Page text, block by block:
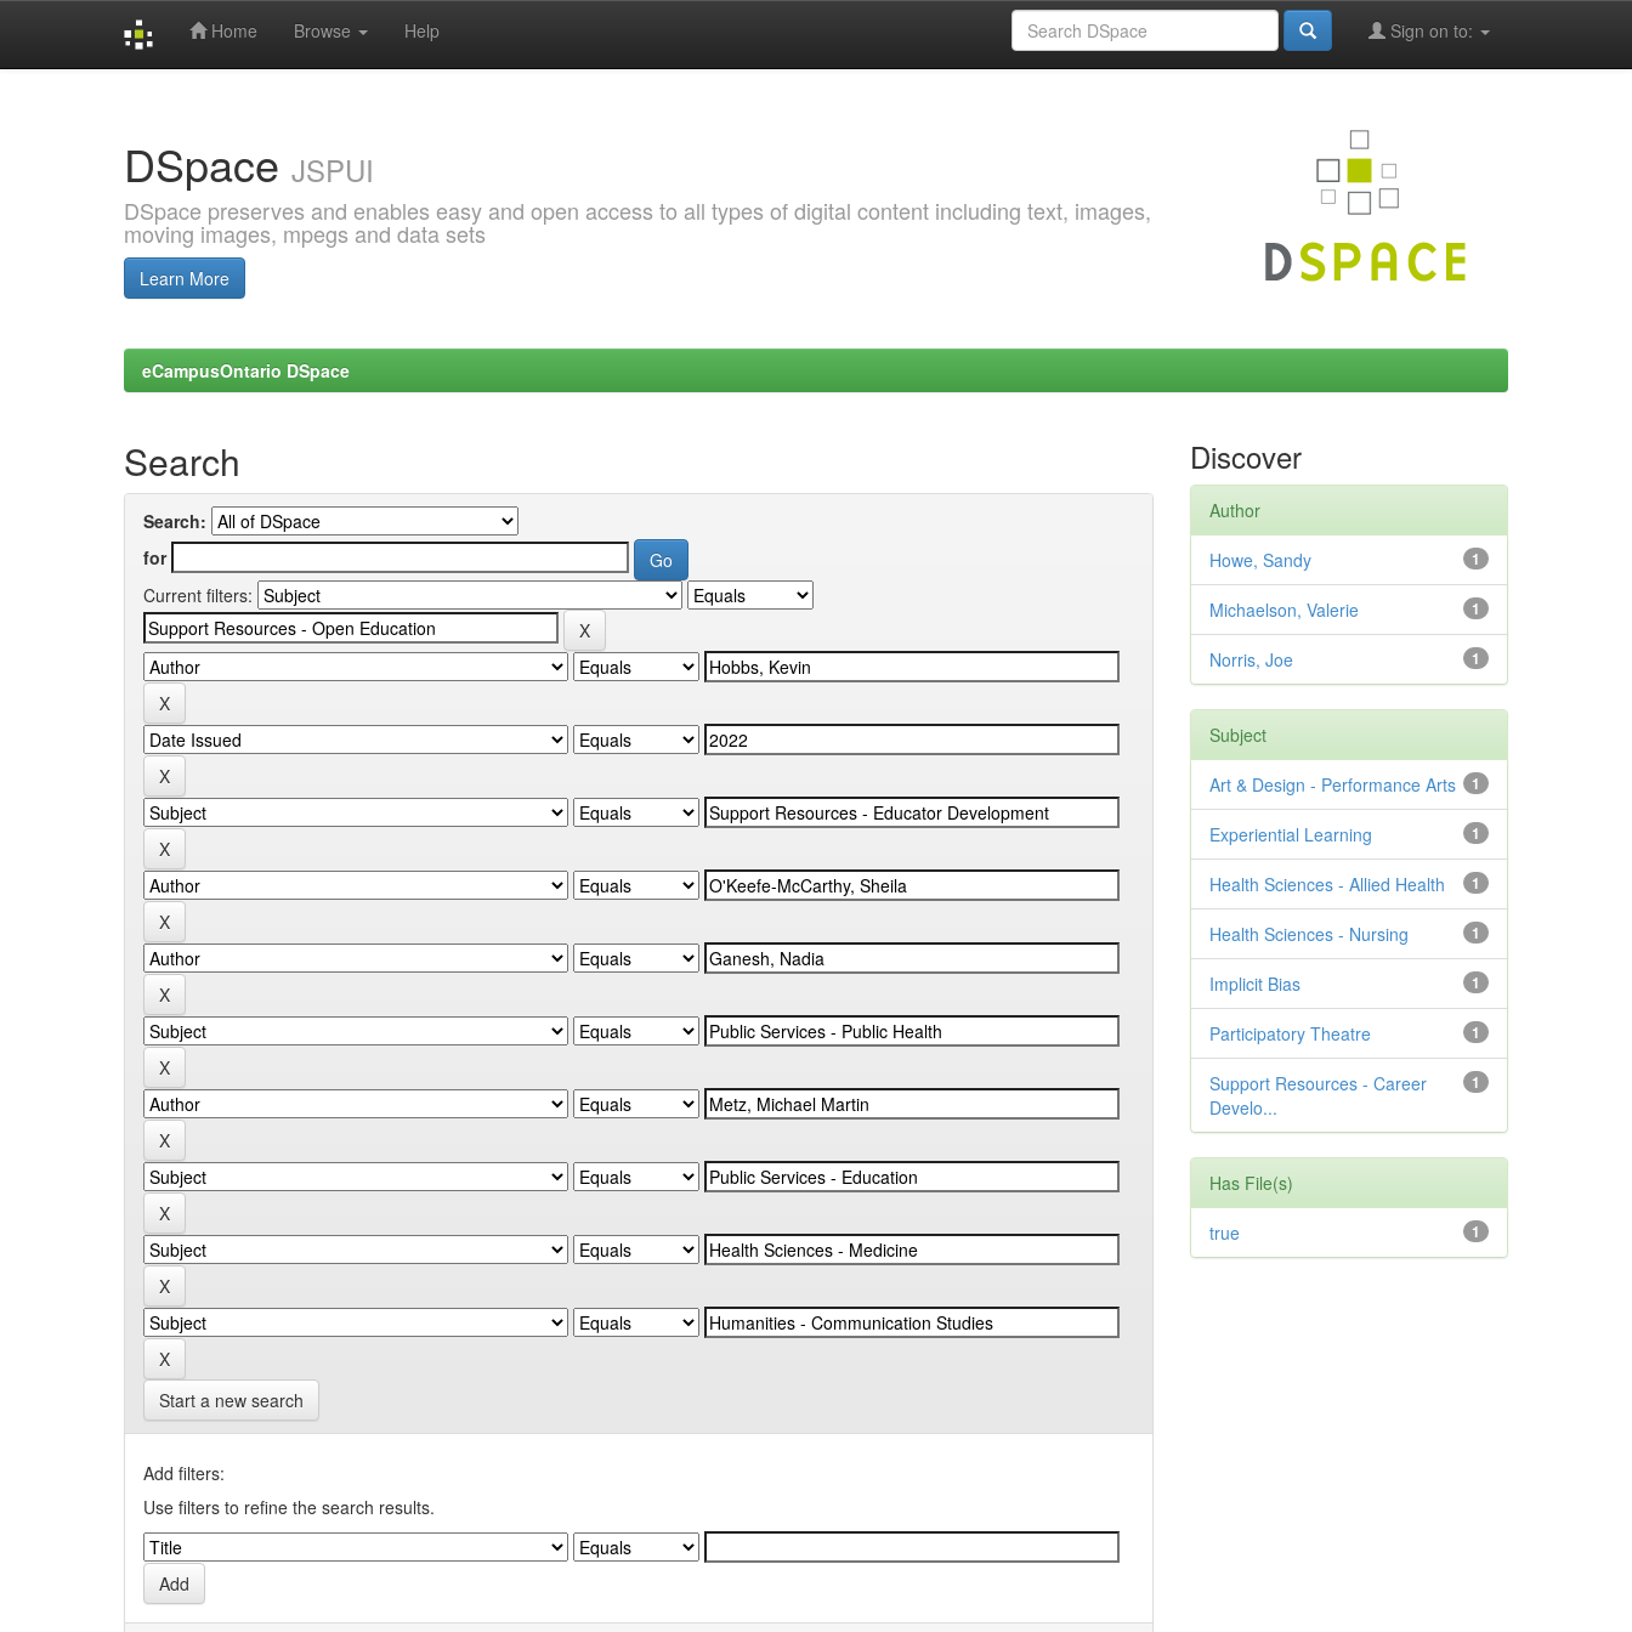
Home Browse Help Sign on to:
DSpace JSPUI
DSpace preserves and enables easy and open access to all types of digital content including text, images,
moving images, mpegs and data sets
Learn More
eCampusOntario DSpace
Search
Search:
for
Current filters:
Start a new search
Add filters:
Use filters to refine the search results.
Discover
Author
1
Howe, Sandy
1
Michaelson, Valerie
1
Norris, Joe
Subject
1
Art & Design - Performance Arts
1
Experiential Learning
1
Health Sciences - Allied Health
1
Health Sciences - Nursing
1
Implicit Bias
1
Participatory Theatre
1
Support Resources - Career
Develo...
Has File(s)
1
true